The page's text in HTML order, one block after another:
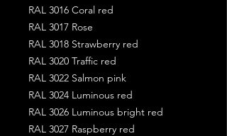
RAL 3016 Coral red
RAL 3017 Rose
RAL 3018 Strawberry red
RAL 3020 Traffic red
RAL 3022 Salmon pink
RAL 3024 Luminous red
RAL 3026 Luminous bright red
RAL 3027 Raspberry red